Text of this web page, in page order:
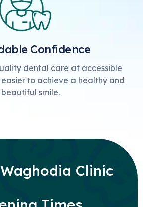
Confidence
dental care at accessible
to achieve a healthy and
beautiful smile.
Clinic